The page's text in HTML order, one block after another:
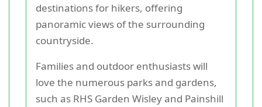
destinations for hikers, offering
panoramic views of the surrounding
countryside.
Families and outdoor enthusiasts will
love the numerous parks and gardens,
such as RHS Garden Wisley and Painshill